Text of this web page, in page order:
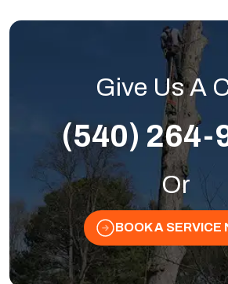
Give Us A
(540) 264-
Or
BOOK A SERVICE